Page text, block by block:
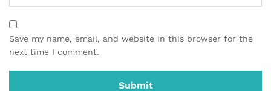
Save my name, email, and website in this browser for the
next time I comment.